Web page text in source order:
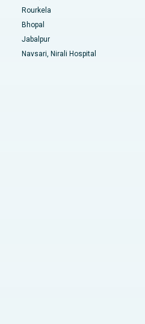
Rourkela
Bhopal
Jabalpur
Navsari, Nirali Hospital